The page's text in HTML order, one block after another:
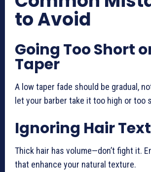
to Avoid
Going Too Short
Taper
A low taper fade should be gradual,
let your barber take it too high or too
Ignoring Hair
Thick hair has volume—don’t fight it.
that enhance your natural texture.